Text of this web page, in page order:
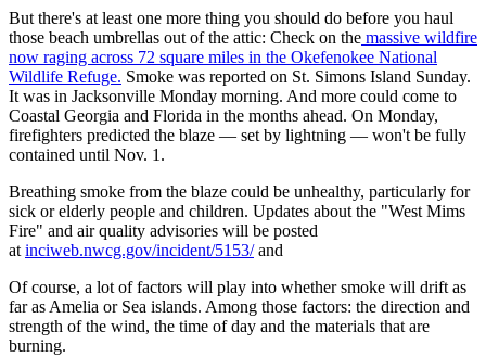
But there's at least one more thing you should do before you haul
those beach umbrellas out of the attic: Check on the massive wildfire
now raging across 72 square miles in the Okefenokee National
Wildlife Refuge. Smoke was reported on St. Simons Island Sunday.
It was in Jacksonville Monday morning. And more could come to
Coastal Georgia and Florida in the months ahead. On Monday,
firefighters predicted the blaze — set by lightning — won't be fully
contained until Nov. 1.
Breathing smoke from the blaze could be unhealthy, particularly for
sick or elderly people and children. Updates about the "West Mims
Fire" and air quality advisories will be posted
atinciweb.nwcg.gov/incident/5153/and
Of course, a lot of factors will play into whether smoke will drift as
far as Amelia or Sea islands. Among those factors: the direction and
strength of the wind, the time of day and the materials that are
burning.